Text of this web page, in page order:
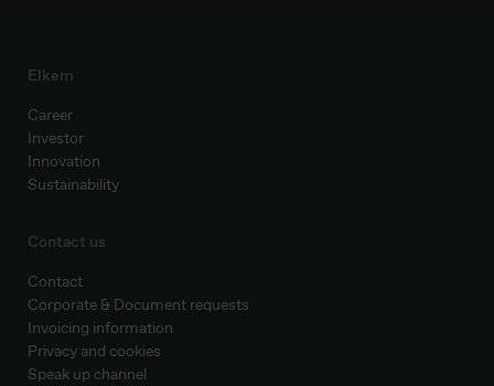
Elkem
Career
Investor
Innovation
Sustainability
Contact us
Contact
Corporate & Document requests
Invoicing information
Privacy and cookies
Speak up channel